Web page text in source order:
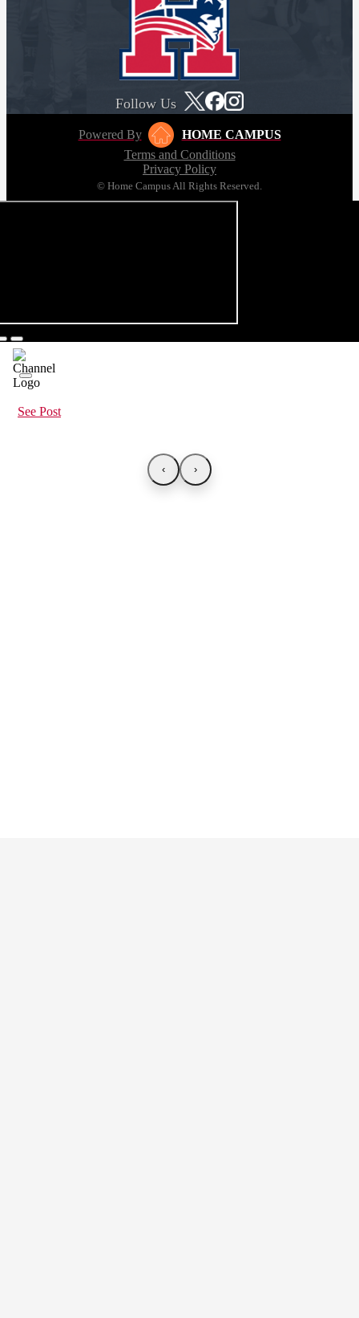
Follow Us
Powered By
HOME CAMPUS
Terms and Conditions
Privacy Policy
© Home Campus All Rights Reserved.
See Post
‹ ›